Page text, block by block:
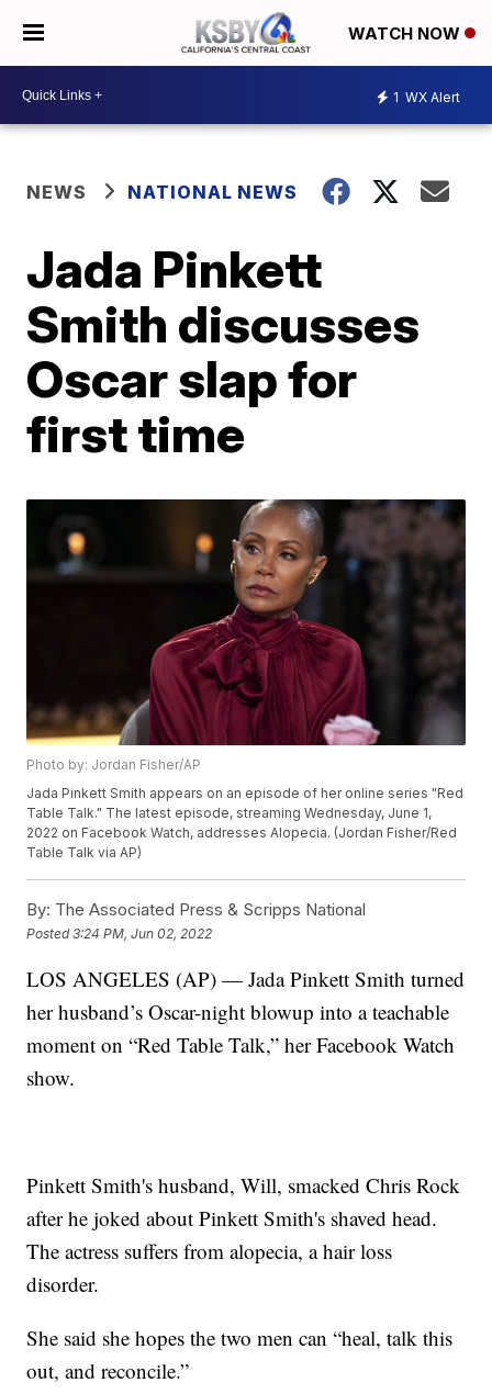
WATCH NOW
1 WX Alert
NEWS NATIONAL NEWS
Jada Pinkett
Smith discusses
Oscar slap for
first time
Photo by: Jordan Fisher/AP
Jada Pinkett Smith appears on an episode of her online series "Red
Table Talk." The latest episode, streaming Wednesday, June 1,
2022 on Facebook Watch, addresses Alopecia. (Jordan Fisher/Red
Table Talk via AP)
By: The Associated Press & Scripps National
Posted3:24 PM, Jun 02, 2022
LOS ANGELES (AP) — Jada Pinkett Smith turned
her husband’s Oscar-night blowup into a teachable
moment on “Red Table Talk,” her Facebook Watch
show.
Pinkett Smith's husband, Will, smacked Chris Rock
after he joked about Pinkett Smith's shaved head.
The actress suffers from alopecia, a hair loss
disorder.
She said she hopes the two men can “heal, talk this
out, and reconcile.”